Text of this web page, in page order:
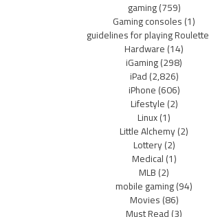
gaming(759)
Gaming consoles(1)
guidelines for playing Roulette
Hardware(14)
iGaming(298)
iPad(2,826)
iPhone(606)
Lifestyle(2)
Linux(1)
Little Alchemy(2)
Lottery(2)
Medical(1)
MLB(2)
mobile gaming(94)
Movies(86)